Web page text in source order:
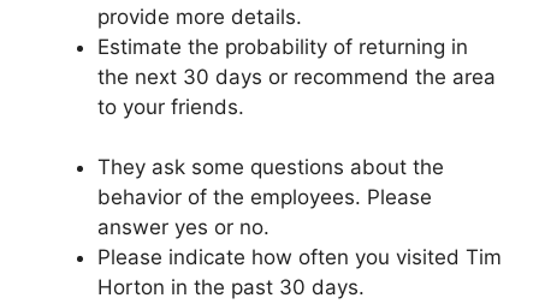
provide more details.
Estimate the probability of returning in
the next 30 days or recommend the area
to your friends.
They ask some questions about the
behavior of the employees. Please
answer yes or no.
Please indicate how often you visited Tim
Horton in the past 30 days.